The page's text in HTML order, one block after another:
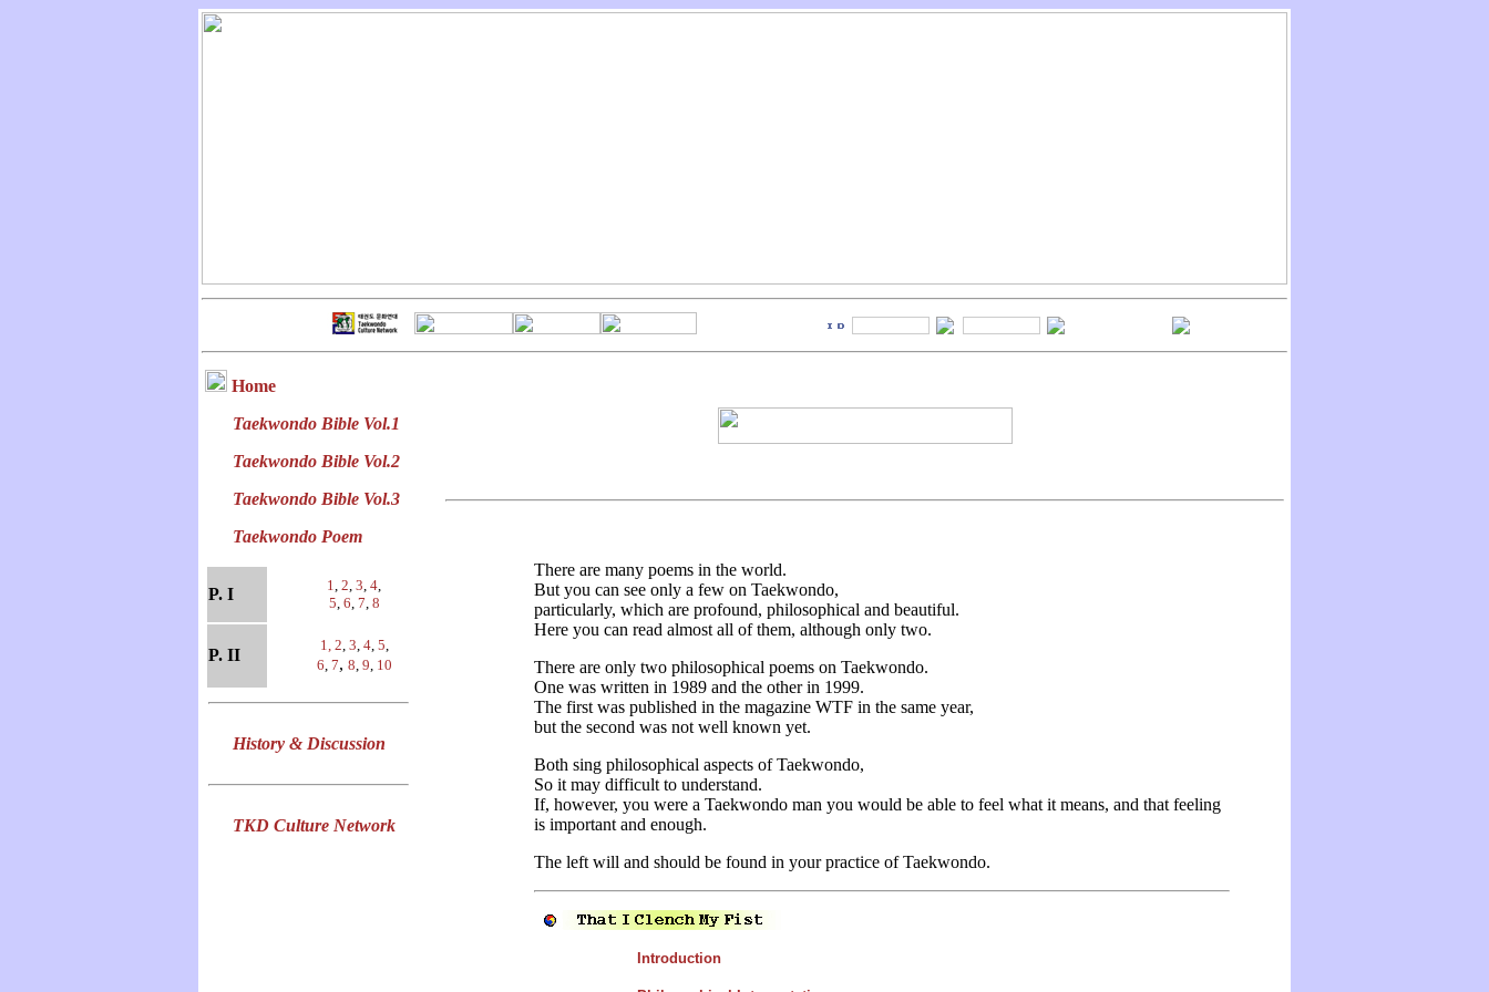
Home
Taekwondo Bible Vol.1
Taekwondo Bible Vol.2
Taekwondo Bible Vol.3
Taekwondo Poem
P. I 1, 2, 3, 4,
5, 6, 7, 8
P. II
1, 2, 3, 4, 5,
6, 7, 8, 9, 10
History & Discussion
TKD Culture Network
There are many poems in the world.
But you can see only a few on Taekwondo,
particularly, which are profound, philosophical and beautiful.
Here you can read almost all of them, although only two.
There are only two philosophical poems on Taekwondo.
One was written in 1989 and the other in 1999.
The first was published in the magazine WTF in the same year,
but the second was not well known yet.
Both sing philosophical aspects of Taekwondo,
So it may difficult to understand.
If, however, you were a Taekwondo man you would be able to feel what it means, and that feeling
is important and enough.
The left will and should be found in your practice of Taekwondo.
Introduction